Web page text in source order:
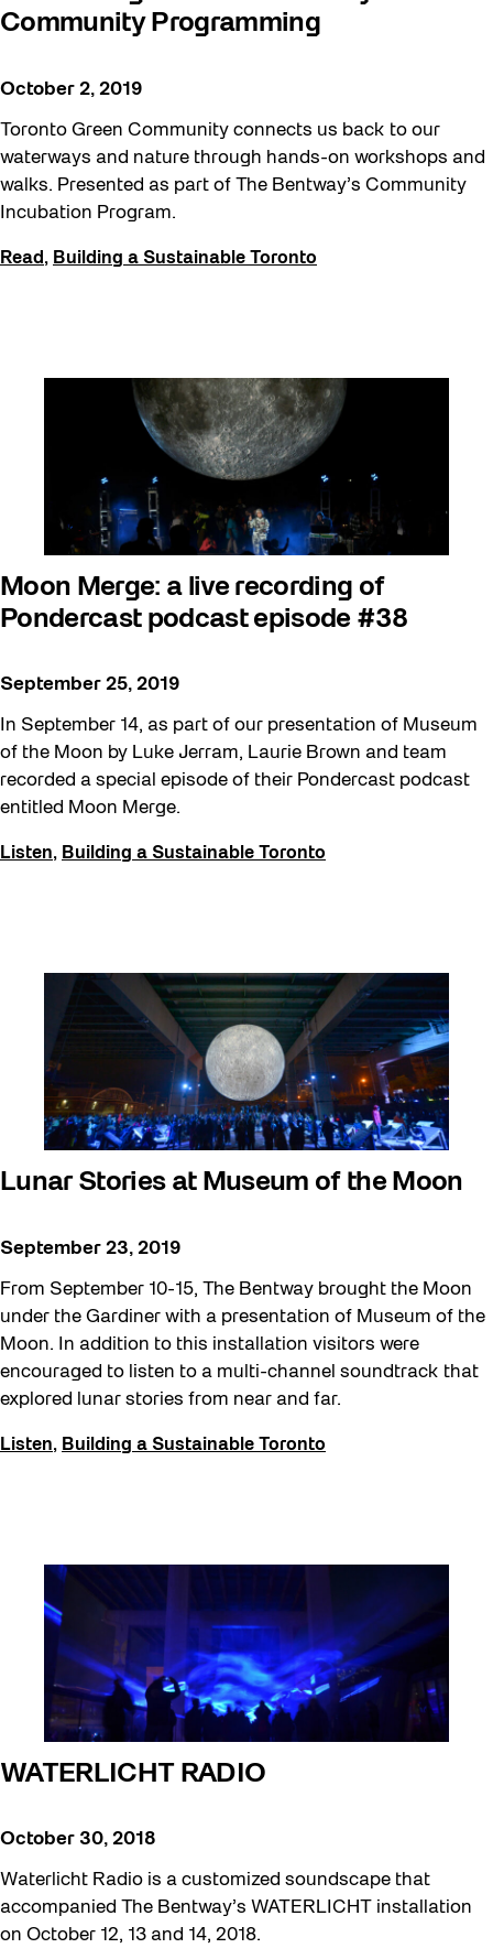
Community Programming
October 2, 2019
Toronto Green Community connects us back to our
waterways and nature through hands-on workshops and
walks. Presented as part of The Bentway’s Community
Incubation Program.
Read , Building a Sustainable Toronto
Moon Merge: a live recording of
Pondercast podcast episode #38
September 25, 2019
In September 14, as part of our presentation of Museum
of the Moon by Luke Jerram, Laurie Brown and team
recorded a special episode of their Pondercast podcast
entitled Moon Merge.
Listen, Building a Sustainable Toronto
Lunar Stories at Museum of the Moon
September 23, 2019
From September 10-15, The Bentway brought the Moon
under the Gardiner with a presentation of Museum of the
Moon. In addition to this installation visitors were
encouraged to listen to a multi-channel soundtrack that
explored lunar stories from near and far.
Listen, Building a Sustainable Toronto
WATERLICHT RADIO
October 30, 2018
Waterlicht Radio is a customized soundscape that
accompanied The Bentway’s WATERLICHT installation
on October 12, 13 and 14, 2018.